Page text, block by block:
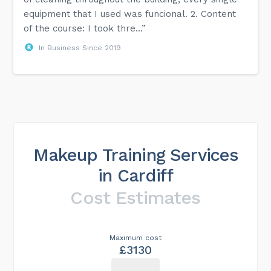
equipment that I used was funcional. 2. Content
of the course: I took thre...”
In Business Since 2019
Makeup Training Services
in Cardiff
Cost Estimates
Maximum cost
£3130